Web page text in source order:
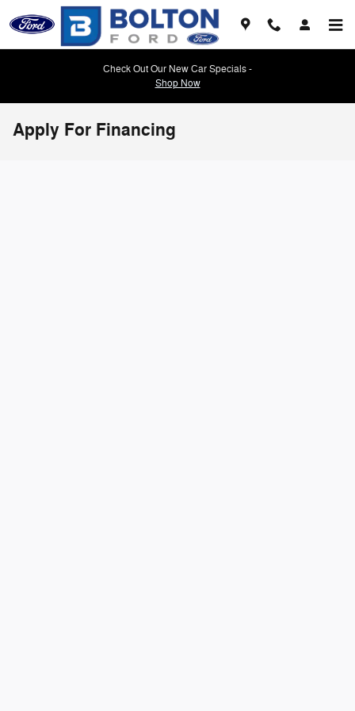
Skip to main content
Check Out Our New Car Specials -
Shop Now
Apply For Financing